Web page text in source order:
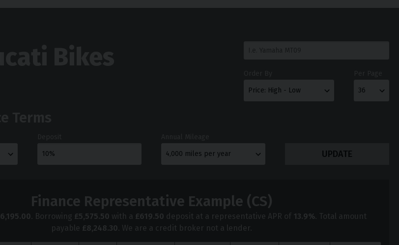
Finance Representative Example (CS)
6,195.00. Borrowing £5,575.50 with a £619.50 deposit at a representative APR of 13.9%. Total amount
payable £8,248.30. We are a credit broker not a lender.